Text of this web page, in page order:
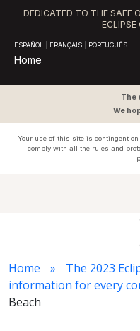
DEDICATED TO THE SAFE
ESPAÑOL FRANÇAIS PORTUGUÊS
Home
The
We
Your use of this site is contingent
comply with all the rules and
Home The 2023
information for every
Beach